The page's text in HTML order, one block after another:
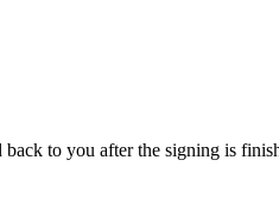
to you after the signing is